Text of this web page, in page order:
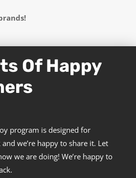
Of Happy
program is designed for
we’re happy to share it. Let
we are doing! We’re happy to